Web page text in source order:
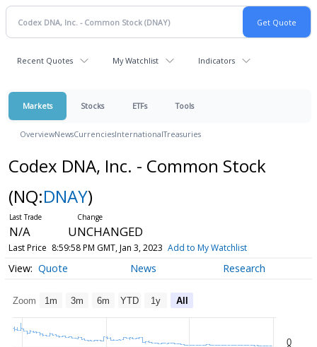
Recent Quotes My Watchlist Indicators
Markets Stocks ETFs Tools
OverviewNewsCurrenciesInternationalTreasuries
Codex DNA, Inc. - Common Stock
(NQ:DNAY)
N/A UNCHANGED
Last Price 8:59:58 PM GMT, Jan 3, 2023 Add to My Watchlist
Quote News Research
Zoom 1m 3m 6m YTD 1y All
0